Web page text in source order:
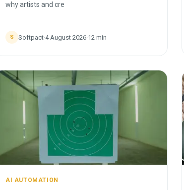
why artists and cre
S Softpact·4 August 2026·12 min
AI AUTOMATION